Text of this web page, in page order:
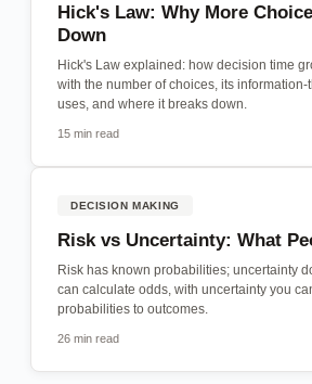
Hick's Law: Why More
Down
Hick's Law explained: how decision time
with the number of choices, its information-
uses, and where it breaks down.
15 min read
DECISION MAKING
Risk vs Uncertainty: What
Risk has known probabilities; uncertainty
can calculate odds, with uncertainty you
probabilities to outcomes.
26 min read